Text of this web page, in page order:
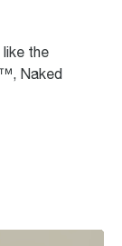
the
Naked